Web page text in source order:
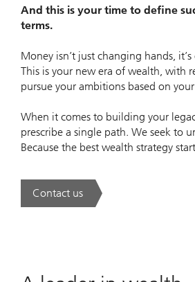
And this is your time to define
terms.
Money isn’t just changing hands,
This is your new era of wealth, with
pursue your ambitions based on
When it comes to building your
prescribe a single path. We seek to
Because the best wealth strategy
Contact us. A new era of wealth is